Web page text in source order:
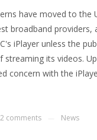
have moved to the
broadband providers,
iPlayer unless the
its videos.
concern with the
2 comments News